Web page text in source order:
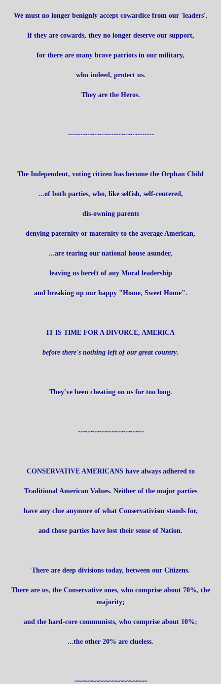
We must no longer benignly accept cowardice from our 'leaders'.
If they are cowards, they no longer deserve our support,
for there are many brave patriots in our military,
who indeed, protect us.
They are the Heros.
~~~~~~~~~~~~~~~~~~~~~~~~~
The Independent, voting citizen has become the Orphan Child
...of both parties, who, like selfish, self-centered,
dis-owning parents
denying paternity or maternity to the average American,
...are tearing our national house asunder,
leaving us bereft of any Moral leadership
and breaking up our happy "Home, Sweet Home".
IT IS TIME FOR A DIVORCE, AMERICA
before there's nothing left of our great country.
They've been cheating on us for too long.
~~~~~~~~~~~~~~~~~~~
CONSERVATIVE AMERICANS have always adhered to
Traditional American Values. Neither of the major parties
have any clue anymore of what Conservativism stands for,
and those parties have lost their sense of Nation.
There are deep divisions today, between our Citizens.
There are us, the Conservative ones, who comprise about 70%, the
majority;
and the hard-core communists, who comprise about 10%;
...the other 20% are clueless.
~~~~~~~~~~~~~~~~~~~~~